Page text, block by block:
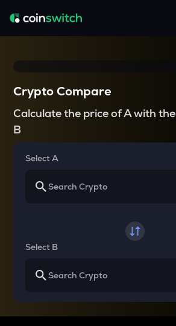
Crypto Compare
Calculate the price of A with the
B
Select A
Select B